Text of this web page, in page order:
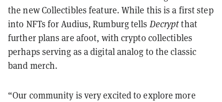
the new Collectibles feature. While this is a first step
into NFTs for Audius, Rumburg tells Decryptthat
further plans are afoot, with crypto collectibles
perhaps serving as a digital analog to the classic
band merch.
“Our community is very excited to explore more